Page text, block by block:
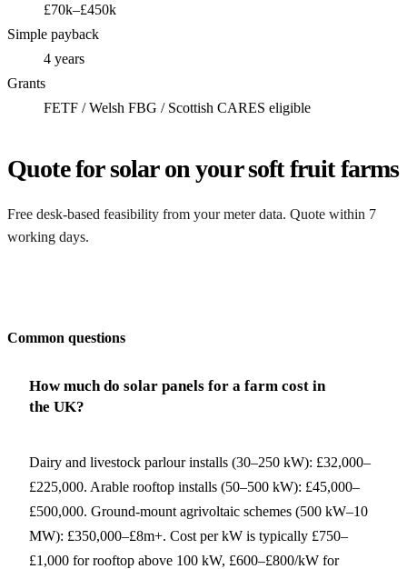
£70k–£450k
Simple payback
4 years
Grants
FETF / Welsh FBG / Scottish CARES eligible
Quote for solar on your soft fruit farms
Free desk-based feasibility from your meter data. Quote within 7
working days.
Common questions
How much do solar panels for a farm cost in
the UK?
Dairy and livestock parlour installs (30–250 kW): £32,000–
£225,000. Arable rooftop installs (50–500 kW): £45,000–
£500,000. Ground-mount agrivoltaic schemes (500 kW–10
MW): £350,000–£8m+. Cost per kW is typically £750–
£1,000 for rooftop above 100 kW, £600–£800/kW for